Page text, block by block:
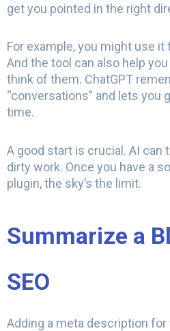
get you pointed in the right
For example, you might use it
And the tool can also help
think of them. ChatGPT
“conversations” and lets you
time.
A good start is crucial. AI can
dirty work. Once you have a
plugin, the sky’s the limit.
Summarize a
SEO
Adding a meta description